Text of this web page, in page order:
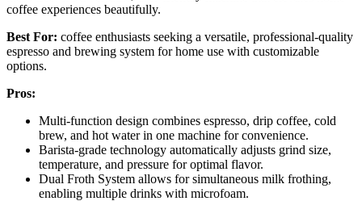
coffee experiences beautifully.
Best For: coffee enthusiasts seeking a versatile, professional-quality
espresso and brewing system for home use with customizable
options.
Pros:
Multi-function design combines espresso, drip coffee, cold
brew, and hot water in one machine for convenience.
Barista-grade technology automatically adjusts grind size,
temperature, and pressure for optimal flavor.
Dual Froth System allows for simultaneous milk frothing,
enabling multiple drinks with microfoam.